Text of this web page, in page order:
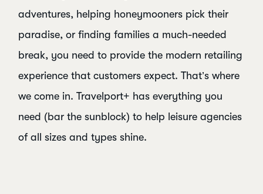
adventures, helping honeymooners pick their
paradise, or finding families a much-needed
break, you need to provide the modern retailing
experience that customers expect. That’s where
we come in. Travelport+ has everything you
need (bar the sunblock) to help leisure agencies
of all sizes and types shine.